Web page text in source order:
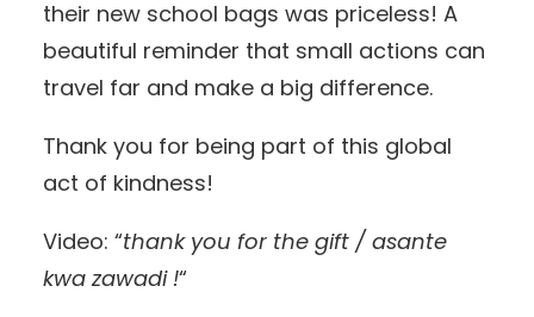
their new school bags was priceless! A
beautiful reminder that small actions can
travel far and make a big difference.
Thank you for being part of this global
act of kindness!
Video: “thank you for the gift / asante
kwa zawadi !“